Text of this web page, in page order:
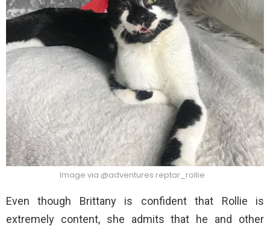
Image via @adventures.reptar_rollie
Even though Brittany is confident that Rollie is
extremely content, she admits that he and other